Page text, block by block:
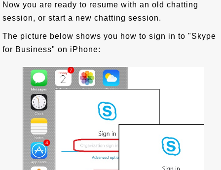
Now you are ready to resume with an old chatting
session, or start a new chatting session.
The picture below shows you how to sign in to "Skype
for Business" on iPhone: